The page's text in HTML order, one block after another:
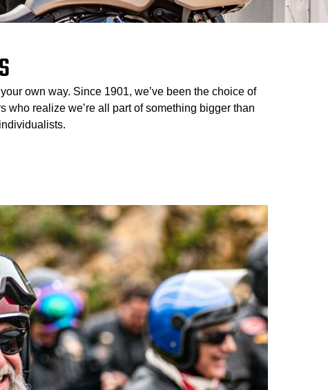
own way. Since 1901, we’ve been the choice of
who realize we’re all part of something bigger than